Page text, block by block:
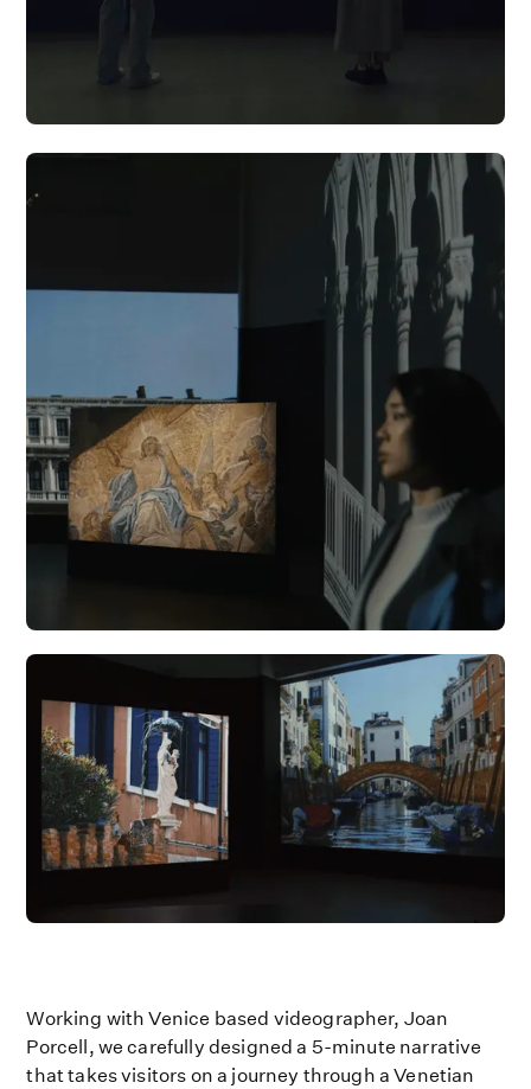
Working with Venice based videographer, Joan
Porcell, we carefully designed a 5-minute narrative
that takes visitors on a journey through a Venetian